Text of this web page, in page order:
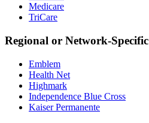
Medicare
TriCare
Regional or Network-Specific
Emblem
Health Net
Highmark
Independence Blue Cross
Kaiser Permanente